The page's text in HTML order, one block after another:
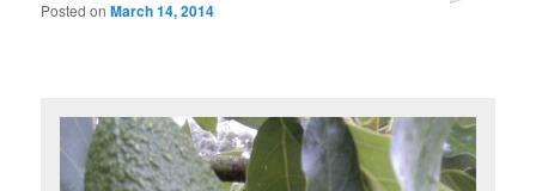
Posted onMarch 14, 2014